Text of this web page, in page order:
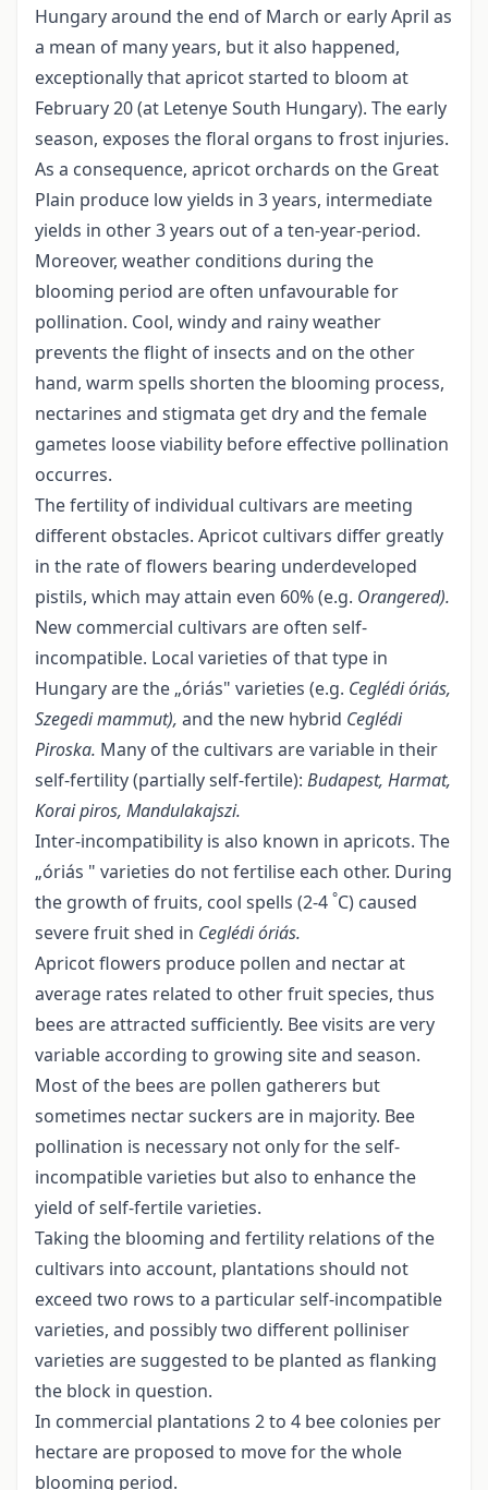
Hungary around the end of March or early April as
a mean of many years, but it also happened,
exceptionally that apricot started to bloom at
February 20 (at Letenye South Hungary). The early
season, exposes the floral organs to frost injuries.
As a consequence, apricot orchards on the Great
Plain produce low yields in 3 years, intermediate
yields in other 3 years out of a ten-year-period.
Moreover, weather conditions during the
blooming period are often unfavourable for
pollination. Cool, windy and rainy weather
prevents the flight of insects and on the other
hand, warm spells shorten the blooming process,
nectarines and stigmata get dry and the female
gametes loose viability before effective pollination
occurres.
The fertility of individual cultivars are meeting
different obstacles. Apricot cultivars differ greatly
in the rate of flowers bearing underdeveloped
pistils, which may attain even 60% (e.g. Orangered).
New commercial cultivars are often self-
incompatible. Local varieties of that type in
Hungary are the „óriás" varieties (e.g. Ceglédi óriás,
Szegedi mammut), and the new hybrid Ceglédi
Piroska. Many of the cultivars are variable in their
self-fertility (partially self-fertile): Budapest, Harmat,
Korai piros, Mandulakajszi.
Inter-incompatibility is also known in apricots. The
„óriás " varieties do not fertilise each other. During
the growth of fruits, cool spells (2-4 °C) caused
severe fruit shed in Ceglédi óriás.
Apricot flowers produce pollen and nectar at
average rates related to other fruit species, thus
bees are attracted sufficiently. Bee visits are very
variable according to growing site and season.
Most of the bees are pollen gatherers but
sometimes nectar suckers are in majority. Bee
pollination is necessary not only for the self-
incompatible varieties but also to enhance the
yield of self-fertile varieties.
Taking the blooming and fertility relations of the
cultivars into account, plantations should not
exceed two rows to a particular self-incompatible
varieties, and possibly two different polliniser
varieties are suggested to be planted as flanking
the block in question.
In commercial plantations 2 to 4 bee colonies per
hectare are proposed to move for the whole
blooming period.